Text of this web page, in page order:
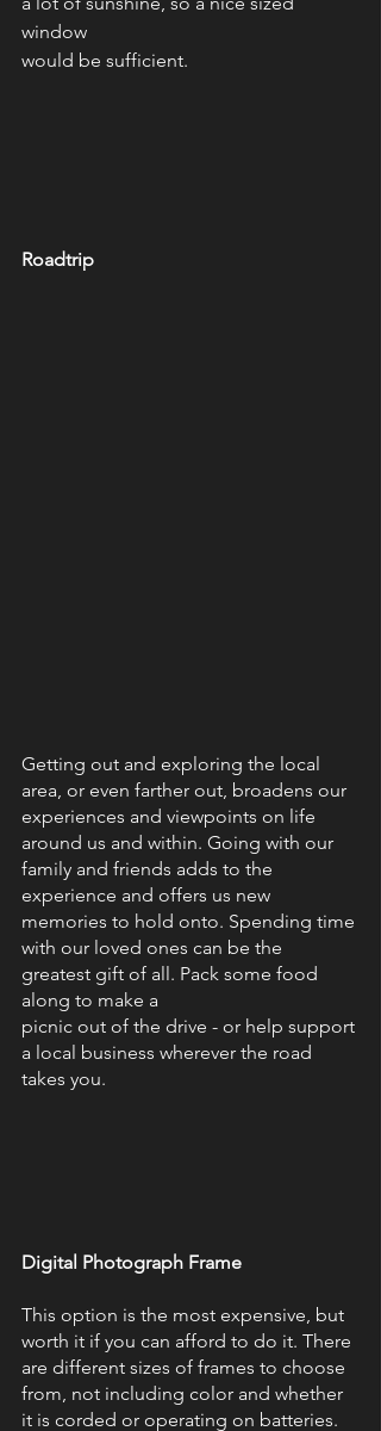
window
would be sufficient.
Roadtrip
Getting out and exploring the local
area, or even farther out, broadens our
experiences and viewpoints on life
around us and within. Going with our
family and friends adds to the
experience and offers us new
memories to hold onto. Spending time
with our loved ones can be the
greatest gift of all. Pack some food
along to make a
picnic out of the drive - or help support
a local business wherever the road
takes you.
Digital Photograph Frame
This option is the most expensive, but
worth it if you can afford to do it. There
are different sizes of frames to choose
from, not including color and whether
it is corded or operating on batteries.